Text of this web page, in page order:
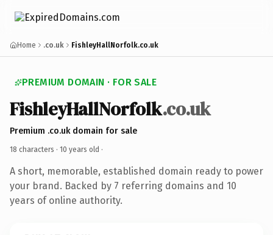
Home .co.uk FishleyHallNorfolk.co.uk
PREMIUM DOMAIN · FOR SALE
FishleyHallNorfolk.co.uk
Premium .co.uk domain for sale
18 characters · 10 years old ·
A short, memorable, established domain ready to power
your brand. Backed by 7 referring domains and 10
years of online authority.